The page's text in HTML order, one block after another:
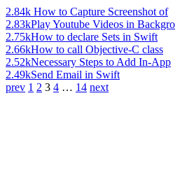
2.84k How to Capture Screenshot of
2.83kPlay Youtube Videos in Backgro
2.75kHow to declare Sets in Swift
2.66kHow to call Objective-C class
2.52kNecessary Steps to Add In-App
2.49kSend Email in Swift
prev 1 2 3 4 … 14 next